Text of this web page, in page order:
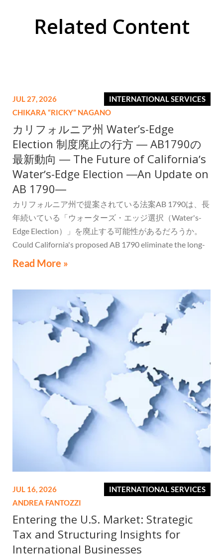
Related Content
INTERNATIONAL SERVICES
JUL 27, 2026
CHIKARA “RICKY” NAGANO
カリフォルニア州 Water’s-Edge
Election 制度廃止の行方 ― AB1790の
最新動向 ― The Future of Californiaʼs
Waterʼs-Edge Election ―An Update on
AB 1790―
カリフォルニア州で提案されている法案AB 1790は、長
年続いている「ウォーターズ・エッジ選択（Water's-
Edge Election）」を廃止する可能性があるだろうか。
Could California's proposed AB 1790 eliminate the long-
standing Water's-Edge Election?
Read More »
INTERNATIONAL SERVICES
JUL 16, 2026
ANDREA FANTOZZI
Entering the U.S. Market: Strategic
Tax and Structuring Insights for
International Businesses